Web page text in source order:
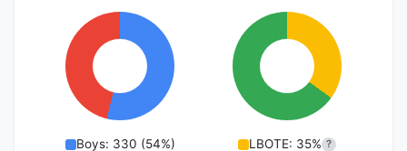
Boys: 330 (54%) LBOTE: 35% ?